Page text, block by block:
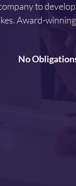
to
Award-
No